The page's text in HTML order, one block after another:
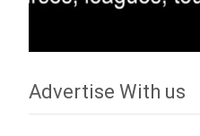
Advertise With us